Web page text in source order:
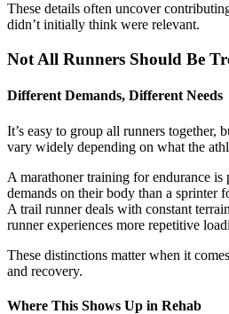
These details often uncover
didn’t initially think were relevant.
Not All Runners Should Be
Different Demands, Different Needs
It’s easy to group all runners together,
vary widely depending on what the
A marathoner training for endurance
demands on their body than a sprinter
A trail runner deals with constant
runner experiences more repetitive
These distinctions matter when it
and recovery.
Where This Shows Up in Rehab